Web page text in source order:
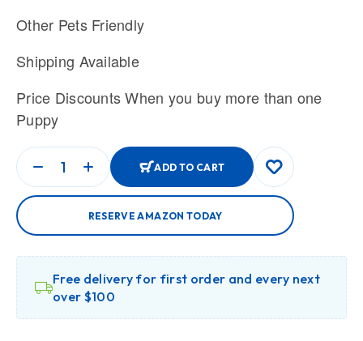
Other Pets Friendly
Shipping Available
Price Discounts When you buy more than one
Puppy
ADD TO CART
RESERVE AMAZON TODAY
Free delivery for first order and every next
over $100